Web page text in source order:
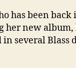
has been
her new album,
several Blass